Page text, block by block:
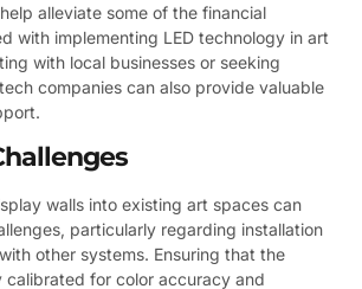
alleviate some of the financial
with implementing LED technology in art
with local businesses or seeking
companies can also provide valuable
walls into existing art spaces can
particularly regarding installation
other systems. Ensuring that the
calibrated for color accuracy and